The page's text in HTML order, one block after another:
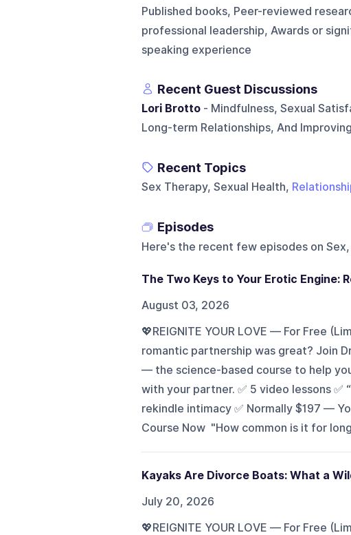
Published books, Peer-reviewed
professional leadership, Awards or
speaking experience
Recent Guest Discussions
Lori Brotto- Mindfulness, Sexual
Long-term Relationships, And
Recent Topics
Sex Therapy, Sexual Health,
Episodes
Here's the recent few episodes on
The Two Keys to Your Erotic Engine:
August 03, 2026
💖REIGNITE YOUR LOVE — For Free
romantic partnership was great? Join
— the science-based course to help
with your partner. ✅ 5 video lessons
rekindle intimacy ✅ Normally $197 —
Course Now "How common is it for
Kayaks Are Divorce Boats: What a
July 20, 2026
💖REIGNITE YOUR LOVE — For Free